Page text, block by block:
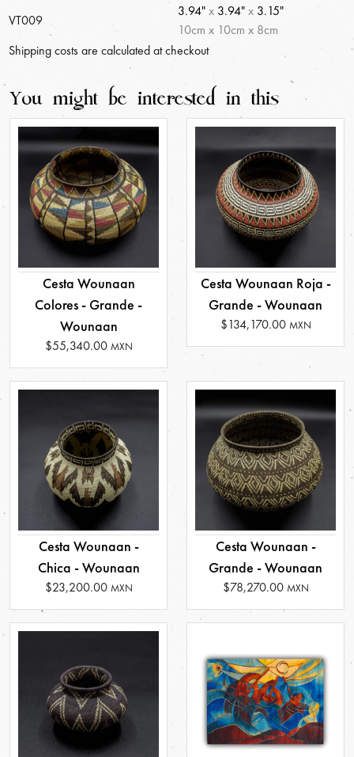
VT009
3.94"x 3.94"x 3.15"
10cm x 10cm x 8cm
Shipping costs are calculated at checkout
You might be interested in this
Cesta Wounaan
Colores - Grande -
Wounaan
$55,340.00 MXN
Cesta Wounaan Roja -
Grande - Wounaan
$134,170.00 MXN
Cesta Wounaan -
Chica - Wounaan
$23,200.00 MXN
Cesta Wounaan -
Grande - Wounaan
$78,270.00 MXN